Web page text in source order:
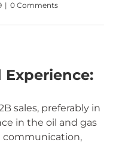
| 0 Comments
sales, preferably in
in the oil and gas
communication,